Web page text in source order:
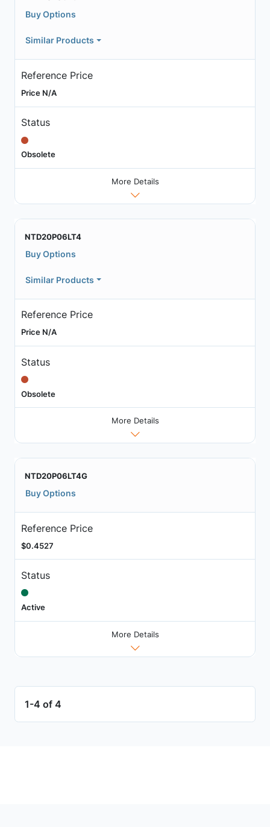
Buy Options
Similar Products
Reference Price
Price N/A
Status
Obsolete
More Details
NTD20P06LT4
Buy Options
Similar Products
Reference Price
Price N/A
Status
Obsolete
More Details
NTD20P06LT4G
Buy Options
Reference Price
$0.4527
Status
Active
More Details
1-4 of 4